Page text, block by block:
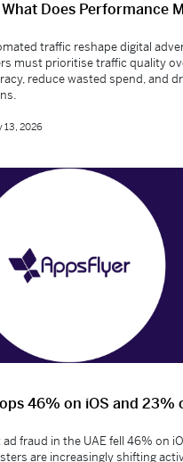
Does Performance
traffic reshape digital
must prioritise traffic quality
reduce wasted spend, and
13, 2026
46% on iOS and 23%
fraud in the UAE fell 46% on
are increasingly shifting